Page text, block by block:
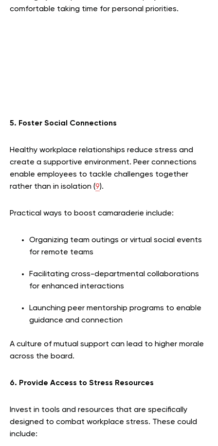
comfortable taking time for personal priorities.
5. Foster Social Connections
Healthy workplace relationships reduce stress and
create a supportive environment. Peer connections
enable employees to tackle challenges together
rather than in isolation (9).
Practical ways to boost camaraderie include:
Organizing team outings or virtual social events
for remote teams
Facilitating cross-departmental collaborations
for enhanced interactions
Launching peer mentorship programs to enable
guidance and connection
A culture of mutual support can lead to higher morale
across the board.
6. Provide Access to Stress Resources
Invest in tools and resources that are specifically
designed to combat workplace stress. These could
include: